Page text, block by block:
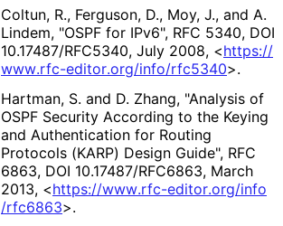
Coltun, R., Ferguson, D., Moy, J., and A.
Lindem, "OSPF for IPv6", RFC 5340, DOI
10.17487/RFC5340, July 2008, <https://
www.rfc-editor.org/info/rfc5340>.
Hartman, S. and D. Zhang, "Analysis of
OSPF Security According to the Keying
and Authentication for Routing
Protocols (KARP) Design Guide", RFC
6863, DOI 10.17487/RFC6863, March
2013, <https://www.rfc-editor.org/info
/rfc6863>.